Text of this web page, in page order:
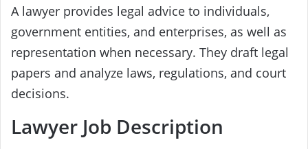
A lawyer provides legal advice to individuals,
government entities, and enterprises, as well as
representation when necessary. They draft legal
papers and analyze laws, regulations, and court
decisions.
Lawyer Job Description